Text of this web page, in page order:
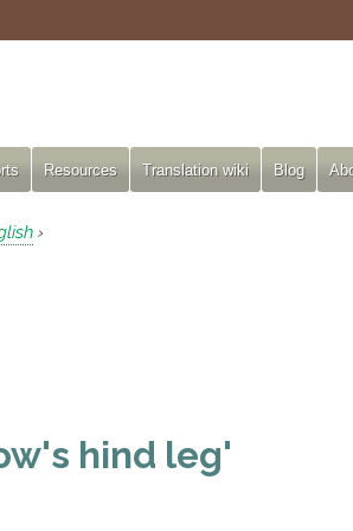
Resources Translation wiki Blog
›
hind leg'